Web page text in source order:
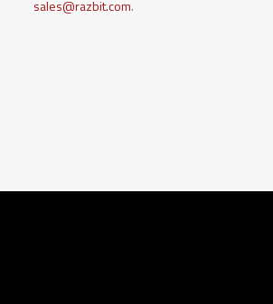
sales@razbit.com.